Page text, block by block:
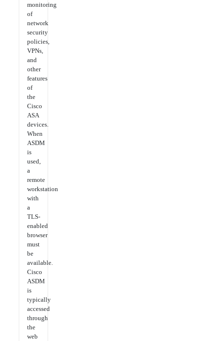
monitoring
of
network
security
policies,
VPNs,
and
other
features
of
the
Cisco
ASA
devices.
When
ASDM
is
used,
a
remote
workstation
with
a
TLS-
enabled
browser
must
be
available.
Cisco
ASDM
is
typically
accessed
through
the
web